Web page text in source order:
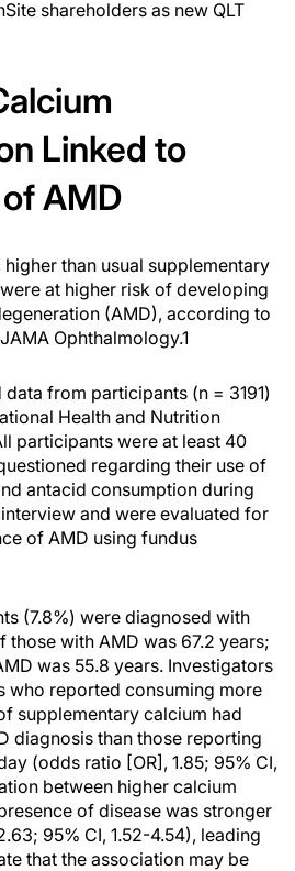
shareholders as new QLT
Linked to
AMD
than usual supplementary
at higher risk of developing
(AMD), according to
JAMA Ophthalmology.1
from participants (n = 3191)
Health and Nutrition
participants were at least 40
regarding their use of
antacid consumption during
and were evaluated for
of AMD using fundus
(7.8%) were diagnosed with
those with AMD was 67.2 years;
was 55.8 years. Investigators
who reported consuming more
supplementary calcium had
diagnosis than those reporting
(odds ratio [OR], 1.85; 95% CI,
between higher calcium
of disease was stronger
95% CI, 1.52-4.54), leading
that the association may be